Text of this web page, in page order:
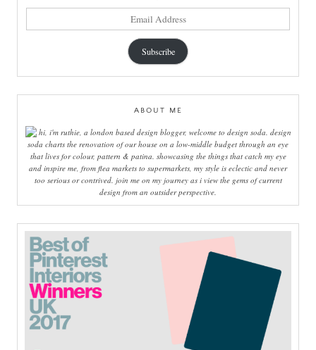
Subscribe
ABOUT ME
hi, i'm ruthie, a london based design blogger, welcome to design soda. design
soda charts the renovation of our house on a low-middle budget through an eye
that lives for colour, pattern & patina. showcasing the things that catch my eye
and inspire me, from flea markets to supermarkets, my style is eclectic and never
too serious or contrived. join me on my journey as i view the gems of current
design from an outsider perspective.